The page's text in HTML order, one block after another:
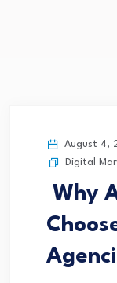
August 4,
Digital
Why